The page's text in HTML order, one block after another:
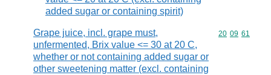
added sugar or containing spirit)
Grape juice, incl. grape must,
unfermented, Brix value <= 30 at 20 C,
whether or not containing added sugar or
other sweetening matter (excl. containing
Commodity
20 09 61